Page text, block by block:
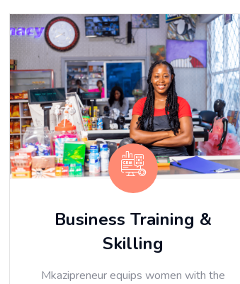
Business Training &
Skilling
Mkazipreneur equips women with the